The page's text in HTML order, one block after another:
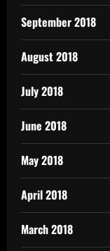
September 2018
August 2018
July 2018
June 2018
May 2018
April 2018
March 2018